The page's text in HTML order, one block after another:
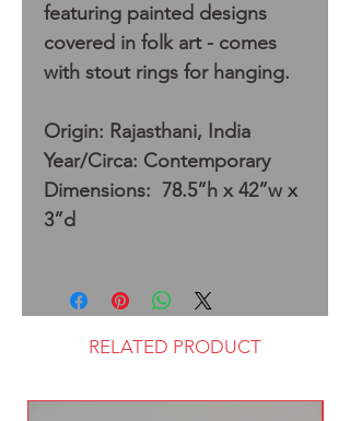
featuring painted designs
covered in folk art - comes
with stout rings for hanging.
Origin: Rajasthani, India
Year/Circa: Contemporary
Dimensions: 78.5”h x 42”w x
3”d
RELATED PRODUCT